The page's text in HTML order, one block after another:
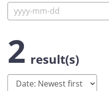
2 result(s)